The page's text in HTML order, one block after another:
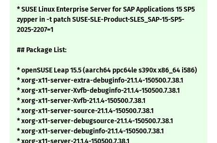
* SUSE Linux Enterprise Server for SAP Applications 15 SP5
zypper in -t patch SUSE-SLE-Product-SLES_SAP-15-SP5-
2025-2207=1
## Package List:
* openSUSE Leap 15.5 (aarch64 ppc64le s390x x86_64 i586)
* xorg-x11-server-extra-debuginfo-21.1.4-150500.7.38.1
* xorg-x11-server-Xvfb-debuginfo-21.1.4-150500.7.38.1
* xorg-x11-server-Xvfb-21.1.4-150500.7.38.1
* xorg-x11-server-source-21.1.4-150500.7.38.1
* xorg-x11-server-debugsource-21.1.4-150500.7.38.1
* xorg-x11-server-debuginfo-21.1.4-150500.7.38.1